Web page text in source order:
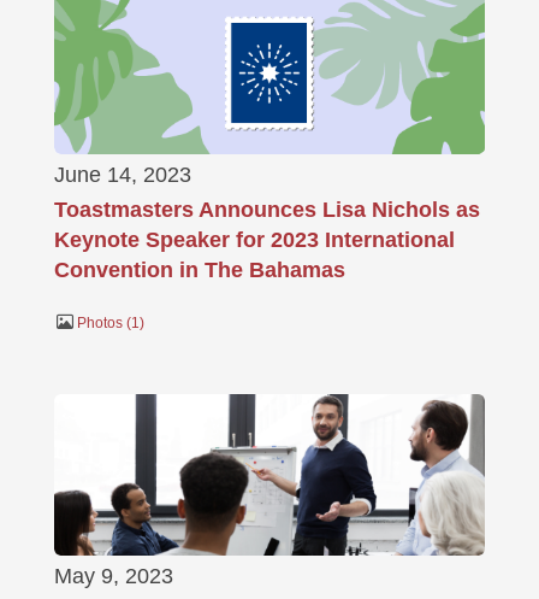
June 14, 2023
Toastmasters Announces Lisa Nichols as
Keynote Speaker for 2023 International
Convention in The Bahamas
Photos 1
May 9, 2023